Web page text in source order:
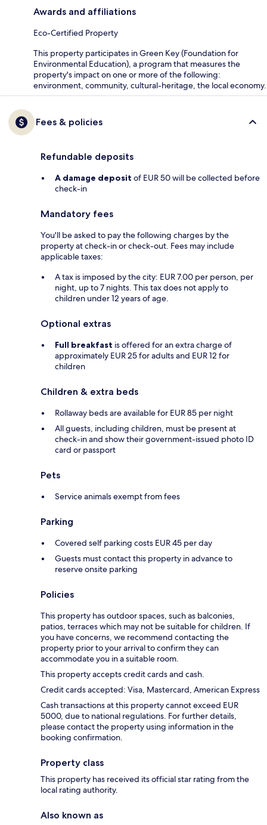
Awards and affiliations
Eco-Certified Property
This property participates in Green Key (Foundation for
Environmental Education), a program that measures the
property's impact on one or more of the following:
environment, community, cultural-heritage, the local economy.
Fees & policies
Refundable deposits
A damage deposit of EUR 50 will be collected before
check-in
Mandatory fees
You'll be asked to pay the following charges by the
property at check-in or check-out. Fees may include
applicable taxes:
A tax is imposed by the city: EUR 7.00 per person, per
night, up to 7 nights. This tax does not apply to
children under 12 years of age.
Optional extras
Full breakfast is offered for an extra charge of
approximately EUR 25 for adults and EUR 12 for
children
Children & extra beds
Rollaway beds are available for EUR 85 per night
All guests, including children, must be present at
check-in and show their government-issued photo ID
card or passport
Pets
Service animals exempt from fees
Parking
Covered self parking costs EUR 45 per day
Guests must contact this property in advance to
reserve onsite parking
Policies
This property has outdoor spaces, such as balconies,
patios, terraces which may not be suitable for children. If
you have concerns, we recommend contacting the
property prior to your arrival to confirm they can
accommodate you in a suitable room.
This property accepts credit cards and cash.
Credit cards accepted: Visa, Mastercard, American Express
Cash transactions at this property cannot exceed EUR
5000, due to national regulations. For further details,
please contact the property using information in the
booking confirmation.
Property class
This property has received its official star rating from the
local rating authority.
Also known as